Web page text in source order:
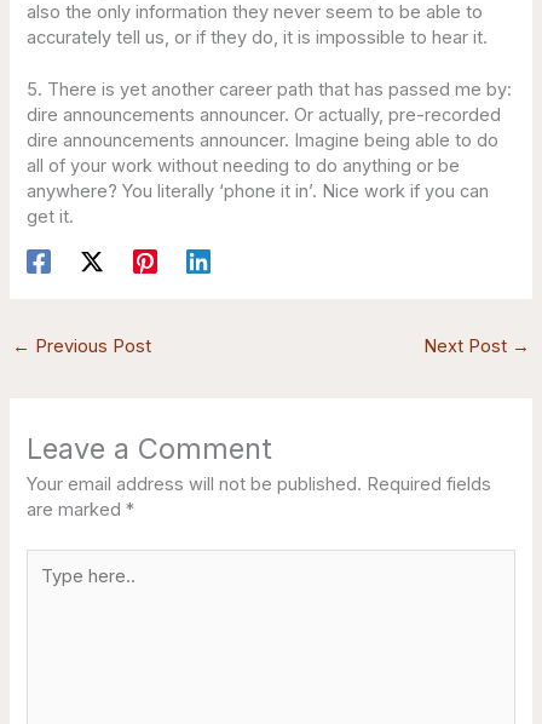
also the only information they never seem to be able to
accurately tell us, or if they do, it is impossible to hear it.
5. There is yet another career path that has passed me by:
dire announcements announcer. Or actually, pre-recorded
dire announcements announcer. Imagine being able to do
all of your work without needing to do anything or be
anywhere? You literally ‘phone it in’. Nice work if you can
get it.
← Previous Post Next Post →
Leave a Comment
Your email address will not be published. Required fields
are marked*
here..